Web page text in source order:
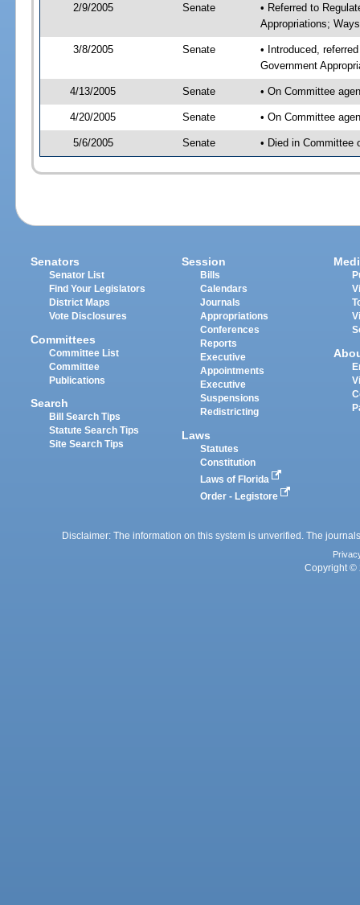
2/9/2005 Senate
• Referred to
Appropriations;
3/8/2005 Senate
• Introduced,
Government
4/13/2005 Senate • On Committee
4/20/2005 Senate • On Committee
5/6/2005 Senate • Died in Committee
Senators
Senator List
Find Your Legislators
District Maps
Vote Disclosures
Committees
Committee List
Committee
Publications
Search
Bill Search Tips
Statute Search Tips
Site Search Tips
Session
Bills
Calendars
Journals
Appropriations
Conferences
Reports
Executive
Appointments
Executive
Suspensions
Redistricting
Laws
Statutes
Constitution
Laws of Florida
Order - Legistore
Disclaimer: The information on this system is unverified. The
Copyright ©